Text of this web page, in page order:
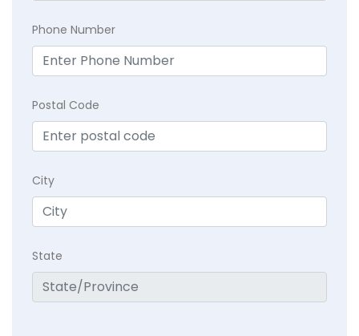
Phone Number
Postal Code
City
State